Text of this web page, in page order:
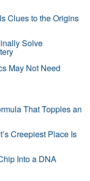
Clues to the Origins
Solve
May Not Need
That Topples an
Creepiest Place Is
Into a DNA